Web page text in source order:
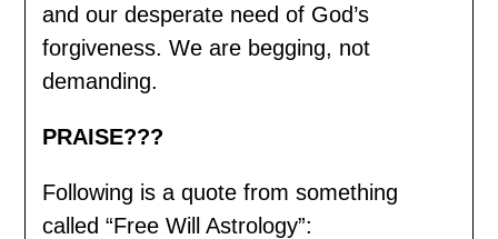
and our desperate need of God’s
forgiveness. We are begging, not
demanding.
PRAISE???
Following is a quote from something
called “Free Will Astrology”: